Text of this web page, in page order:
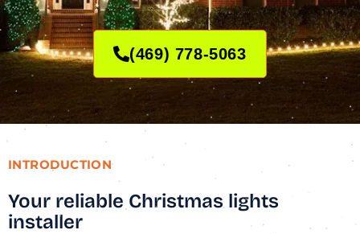
(469) 778-5063
INTRODUCTION
Your reliable Christmas lights
installer